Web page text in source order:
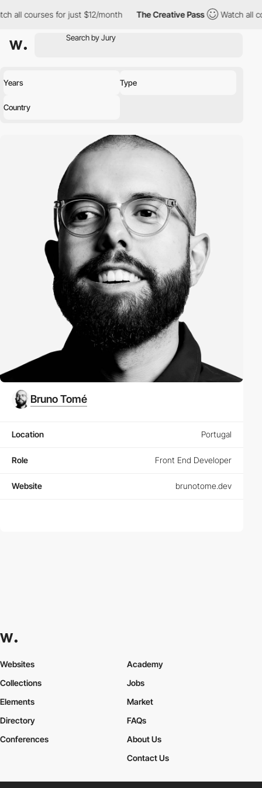
all courses for just $12/month The Creative Pass Watch all
Years Type
Country
Bruno Tomé
Location Portugal
Role Front End Developer
Website brunotome.dev
Websites
Collections
Elements
Academy
Jobs
Market
Directory
Conferences
FAQs
About Us
Contact Us